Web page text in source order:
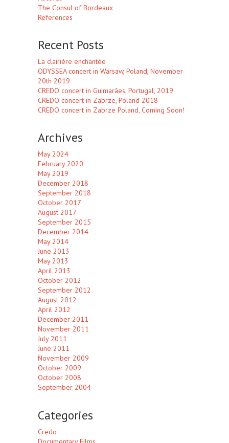
The Consul of Bordeaux
References
Recent Posts
La clairière enchantée
ODYSSEA concert in Warsaw, Poland, November
20th 2019
CREDO concert in Guimarães, Portugal, 2019
CREDO concert in Zabrze, Poland 2018
CREDO concert in Zabrze Poland, Coming Soon!
Archives
May 2024
February 2020
May 2019
December 2018
September 2018
October 2017
August 2017
September 2015
December 2014
May 2014
June 2013
May 2013
April 2013
October 2012
September 2012
August 2012
April 2012
December 2011
November 2011
July 2011
June 2011
November 2009
October 2009
October 2008
September 2004
Categories
Credo